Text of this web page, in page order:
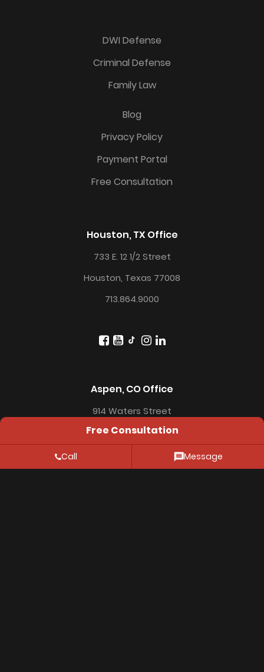
DWI Defense
Criminal Defense
Family Law
Blog
Privacy Policy
Payment Portal
Free Consultation
Houston, TX Office
733 E. 12 1/2 Street
Houston, Texas 77008
713.864.9000
Aspen, CO Office
914 Waters Street
Aspen, CO 81611
Free Consultation
Call Message